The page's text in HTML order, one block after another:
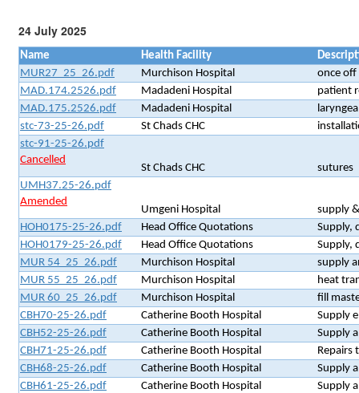
24 July 2025
Name Health Facility
MUR27_25_26.pdf
Murchison Hospital
once off
MAD.174.2526.pdf
Madadeni Hospital
patient
MAD.175.2526.pdf
Madadeni Hospital
stc-73-25-26.pdf
St Chads CHC
stc-91-25-26.pdf
Cancelled
St Chads CHC
sutures
UMH37.25-26.pdf
Amended
Umgeni Hospital
supply
HOH0175-25-26.pdf
Head Office Quotations
Supply,
HOH0179-25-26.pdf
Head Office Quotations
Supply,
MUR 54_25_26.pdf
Murchison Hospital
supply
MUR 55_25_26.pdf
Murchison Hospital
heat
MUR 60_25_26.pdf
Murchison Hospital
fill
CBH70-25-26.pdf
Catherine Booth Hospital
Supply
CBH52-25-26.pdf
Catherine Booth Hospital
Supply
CBH71-25-26.pdf
Catherine Booth Hospital
Repairs
CBH68-25-26.pdf
Catherine Booth Hospital
Supply
CBH61-25-26.pdf
Catherine Booth Hospital
Supply